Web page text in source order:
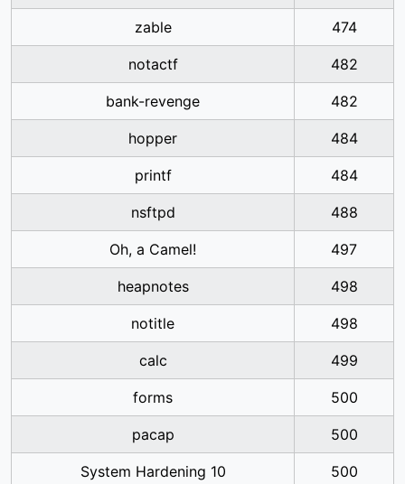
zable 474
notactf 482
bank-revenge 482
hopper 484
printf 484
nsftpd 488
Oh, a Camel! 497
heapnotes 498
notitle 498
calc 499
forms 500
pacap 500
System Hardening 10 500